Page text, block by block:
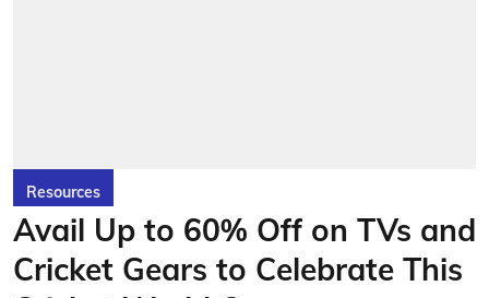
Resources
Avail Up to 60% Off on TVs and
Cricket Gears to Celebrate This